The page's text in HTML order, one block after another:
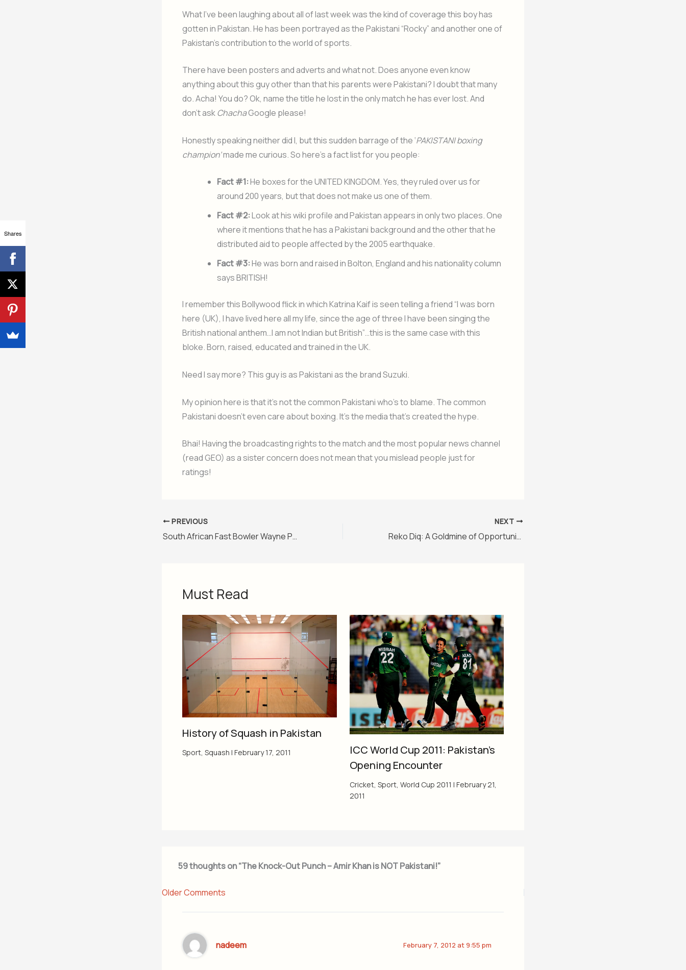
What I’ve been laughing about all of last week was the kind of coverage this boy has
gotten in Pakistan. He has been portrayed as the Pakistani “Rocky” and another one of
Pakistan’s contribution to the world of sports.
There have been posters and adverts and what not. Does anyone even know
anything about this guy other than that his parents were Pakistani? I doubt that many
do. Acha! You do? Ok, name the title he lost in the only match he has ever lost. And
don’t askChachaGoogle please!
Honestly speaking neither did I, but this sudden barrage of the ‘PAKISTANI boxing
champion’made me curious. So here’s a fact list for you people:
Fact #1:He boxes for the UNITED KINGDOM. Yes, they ruled over us for
around 200 years, but that does not make us one of them.
Fact #2:Look at his wiki profile and Pakistan appears in only two places. One
where it mentions that he has a Pakistani background and the other that he
distributed aid to people affected by the 2005 earthquake.
Fact #3:He was born and raised in Bolton, England and his nationality column
says BRITISH!
I remember this Bollywood flick in which Katrina Kaif is seen telling a friend “I was born
here (UK), I have lived here all my life, since the age of three I have been singing the
British national anthem…I am not Indian but British”…this is the same case with this
bloke. Born, raised, educated and trained in the UK.
Need I say more? This guy is as Pakistani as the brand Suzuki.
My opinion here is that it’s not the common Pakistani who’s to blame. The common
Pakistani doesn’t even care about boxing. It’s the media that’s created the hype.
Bhai! Having the broadcasting rights to the match and the most popular news channel
(read GEO) as a sister concern does not mean that you mislead people just for
ratings!
PREVIOUS
South African Fast Bowler Wayne Parnell Accepts Islam
NEXT
Reko Diq: A Goldmine of Opportunities or Intrigue?
Must Read
History of Squash in Pakistan
Sport Squash | February 17, 2011
ICC World Cup 2011: Pakistan’s
Opening Encounter
Cricket, Sport, World Cup 2011 | February 21,
2011
59 thoughts on “The Knock-Out Punch – Amir Khan is NOT Pakistani!”
Older Comments
nadeem February 7, 2012 at 9:55 pm
Shares